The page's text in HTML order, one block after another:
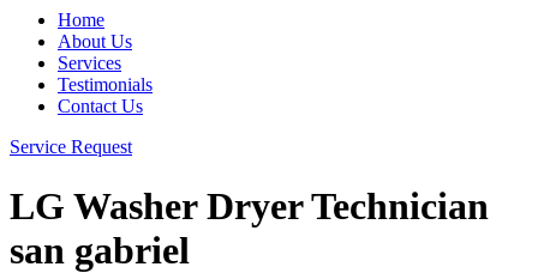
Home
About Us
Services
Testimonials
Contact Us
Service Request
LG Washer Dryer Technician
san gabriel